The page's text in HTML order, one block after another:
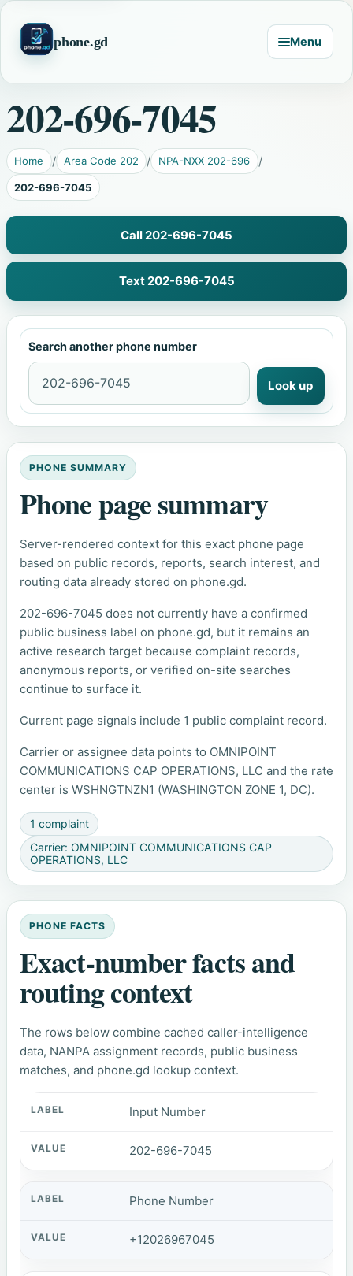
phone.gd Menu
202-696-7045
Home Area Code 202 NPA-NXX 202-696
202-696-7045
Call 202-696-7045
Text 202-696-7045
Search another phone number
Look up
PHONE SUMMARY
Phone page summary
Server-rendered context for this exact phone page
based on public records, reports, search interest, and
routing data already stored on phone.gd.
202-696-7045 does not currently have a confirmed
public business label on phone.gd, but it remains an
active research target because complaint records,
anonymous reports, or verified on-site searches
continue to surface it.
Current page signals include 1 public complaint record.
Carrier or assignee data points to OMNIPOINT
COMMUNICATIONS CAP OPERATIONS, LLC and the rate
center is WSHNGTNZN1 (WASHINGTON ZONE 1, DC).
1 complaint
Carrier: OMNIPOINT COMMUNICATIONS CAP
OPERATIONS, LLC
PHONE FACTS
Exact-number facts and
routing context
The rows below combine cached caller-intelligence
data, NANPA assignment records, public business
matches, and phone.gd lookup context.
Input Number
202-696-7045
Phone Number
+12026967045